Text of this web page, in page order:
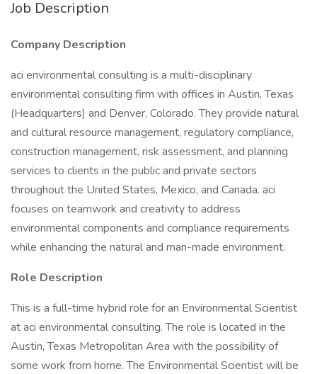
Job Description
Company Description
aci environmental consulting is a multi-disciplinary
environmental consulting firm with offices in Austin, Texas
(Headquarters) and Denver, Colorado. They provide natural
and cultural resource management, regulatory compliance,
construction management, risk assessment, and planning
services to clients in the public and private sectors
throughout the United States, Mexico, and Canada. aci
focuses on teamwork and creativity to address
environmental components and compliance requirements
while enhancing the natural and man-made environment.
Role Description
This is a full-time hybrid role for an Environmental Scientist
at aci environmental consulting. The role is located in the
Austin, Texas Metropolitan Area with the possibility of
some work from home. The Environmental Scientist will be